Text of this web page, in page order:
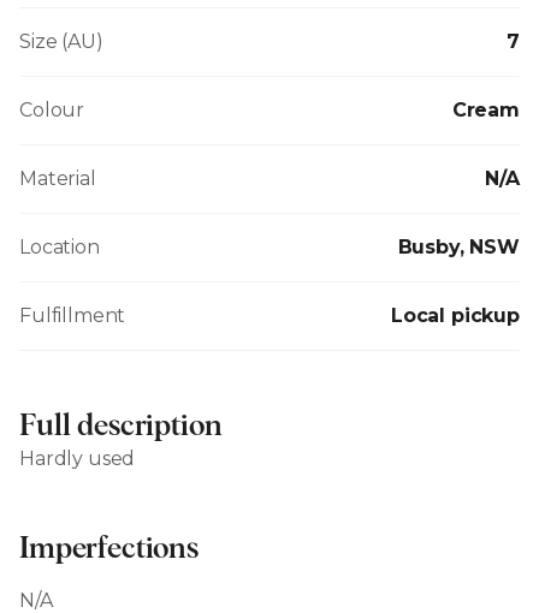
Size (AU) 7
Colour Cream
Material N/A
Location Busby, NSW
Fulfillment Local pickup
Full description
Hardly used
Imperfections
N/A